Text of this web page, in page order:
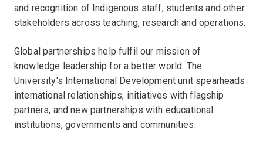
and recognition of Indigenous staff, students and other
stakeholders across teaching, research and operations.
Global partnerships help fulfil our mission of
knowledge leadership for a better world. The
University's International Development unit spearheads
international relationships, initiatives with flagship
partners, and new partnerships with educational
institutions, governments and communities.